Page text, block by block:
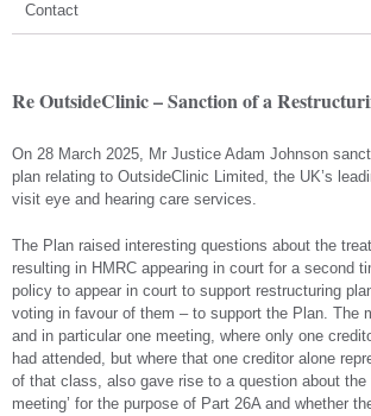
Contact
Re OutsideClinic – Sanction of a
On 28 March 2025, Mr Justice Adam Johnson
plan relating to OutsideClinic Limited, the UK’s
visit eye and hearing care services.
The Plan raised interesting questions about the
resulting in HMRC appearing in court for a second
policy to appear in court to support restructuring
voting in favour of them – to support the Plan. The
and in particular one meeting, where only one
had attended, but where that one creditor alone
of that class, also gave rise to a question about the
meeting’ for the purpose of Part 26A and whether